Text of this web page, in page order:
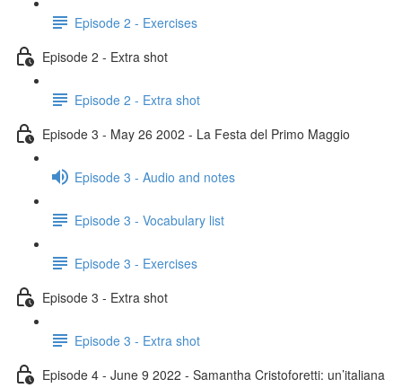
Episode 2 - Exercises
Episode 2 - Extra shot
Episode 2 - Extra shot
Episode 3 - May 26 2002 - La Festa del Primo Maggio
Episode 3 - Audio and notes
Episode 3 - Vocabulary list
Episode 3 - Exercises
Episode 3 - Extra shot
Episode 3 - Extra shot
Episode 4 - June 9 2022 - Samantha Cristoforetti: un’italiana